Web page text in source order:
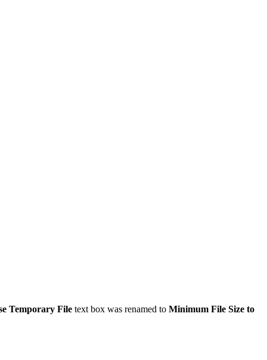
Temporary File text box was renamed to Minimum File Size to